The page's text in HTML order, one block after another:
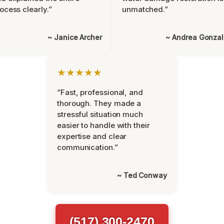
clearly.”
~ Janice Archer
unmatched.”
~ Andrea
★★★★★
“Fast, professional, and
thorough. They made a
stressful situation much
easier to handle with their
expertise and clear
communication.”
~ Ted Conway